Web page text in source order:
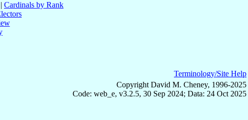
| Cardinals by Rank
Terminology/Site Help
Copyright David M. Cheney, 1996-2025
Code: web_e, v3.2.5, 30 Sep 2024; Data: 24 Oct 2025